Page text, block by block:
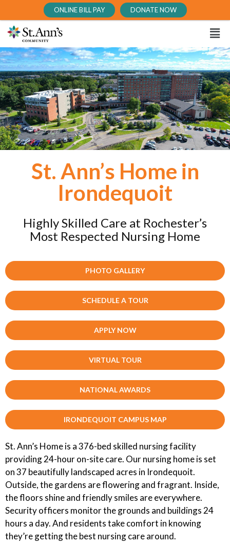
ONLINE BILL PAY DONATE NOW
St. Ann’s Home in
Irondequoit
Highly Skilled Care at Rochester’s
Most Respected Nursing Home
PHOTO GALLERY
SCHEDULE A TOUR
APPLY NOW
VIRTUAL TOUR
NATIONAL AWARDS
IRONDEQUOIT CAMPUS MAP
St. Ann’s Home is a 376-bed skilled nursing facility
providing 24-hour on-site care. Our nursing home is set
on 37 beautifully landscaped acres in Irondequoit.
Outside, the gardens are flowering and fragrant. Inside,
the floors shine and friendly smiles are everywhere.
Security officers monitor the grounds and buildings 24
hours a day. And residents take comfort in knowing
they’re getting the best nursing care around.